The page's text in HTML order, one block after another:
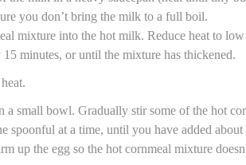
you don’t bring the milk to a full boil.
mixture into the hot milk. Reduce heat to
minutes, or until the mixture has thickened.
a small bowl. Gradually stir some of the hot
spoonful at a time, until you have added
up the egg so the hot cornmeal mixture